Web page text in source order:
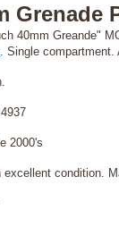
Grenade
40mm Greande"
. Single
condition.